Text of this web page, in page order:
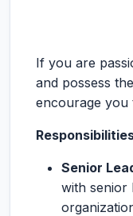
If you are
and possess
encourage you
Senior
with senior